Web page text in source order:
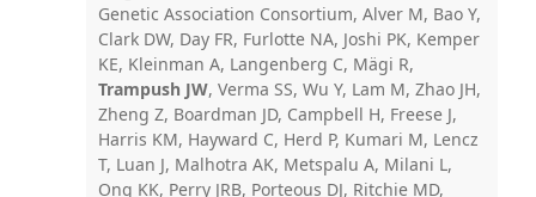
Genetic Association Consortium, Alver M, Bao Y,
Clark DW, Day FR, Furlotte NA, Joshi PK, Kemper
KE, Kleinman A, Langenberg C, Mägi R,
Trampush JW, Verma SS, Wu Y, Lam M, Zhao JH,
Zheng Z, Boardman JD, Campbell H, Freese J,
Harris KM, Hayward C, Herd P, Kumari M, Lencz
T, Luan J, Malhotra AK, Metspalu A, Milani L,
Ong KK, Perry JRB, Porteous DJ, Ritchie MD,